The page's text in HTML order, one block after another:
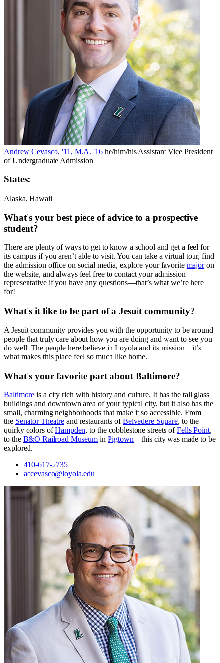
Andrew Cevasco, '11, M.A. '16 he/him/his Assistant Vice President
of Undergraduate Admission
States:
Alaska, Hawaii
What's your best piece of advice to a prospective
student?
There are plenty of ways to get to know a school and get a feel for
its campus if you aren’t able to visit. You can take a virtual tour, find
the admission office on social media, explore your favorite major on
the website, and always feel free to contact your admission
representative if you have any questions—that’s what we’re here
for!
What's it like to be part of a Jesuit community?
A Jesuit community provides you with the opportunity to be around
people that truly care about how you are doing and want to see you
do well. The people here believe in Loyola and its mission—it’s
what makes this place feel so much like home.
What's your favorite part about Baltimore?
Baltimore is a city rich with history and culture. It has the tall glass
buildings and downtown area of your typical city, but it also has the
small, charming neighborhoods that make it so accessible. From
the Senator Theatre and restaurants of Belvedere Square, to the
quirky colors of Hampden, to the cobblestone streets of Fells Point,
to the B&O Railroad Museum in Pigtown—this city was made to be
explored.
410-617-2735
accevasco@loyola.edu